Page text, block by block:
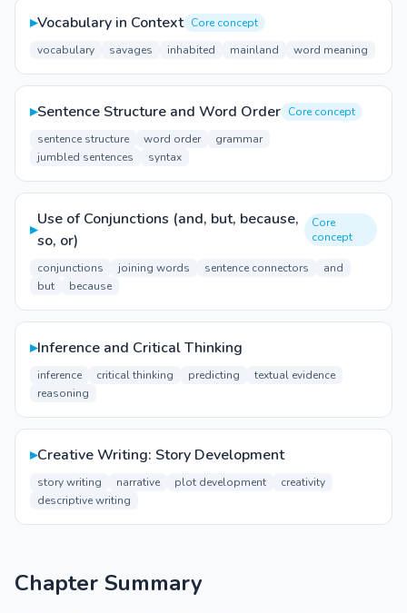
▸Vocabulary in Context Core concept
vocabulary
savages inhabited mainland word meaning
▸Sentence Structure and Word Order Core concept
sentence structure
word order
grammar
jumbled sentences
syntax
▸
Use of Conjunctions (and, but, because,
so, or)
Core
concept
conjunctions joining words sentence connectors
and
but
because
▸Inference and Critical Thinking
inference critical thinking predicting
textual evidence
reasoning
▸Creative Writing: Story Development
story writing narrative plot development
creativity
descriptive writing
Chapter Summary